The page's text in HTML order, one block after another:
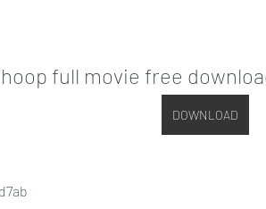
full movie free
DOWNLOAD